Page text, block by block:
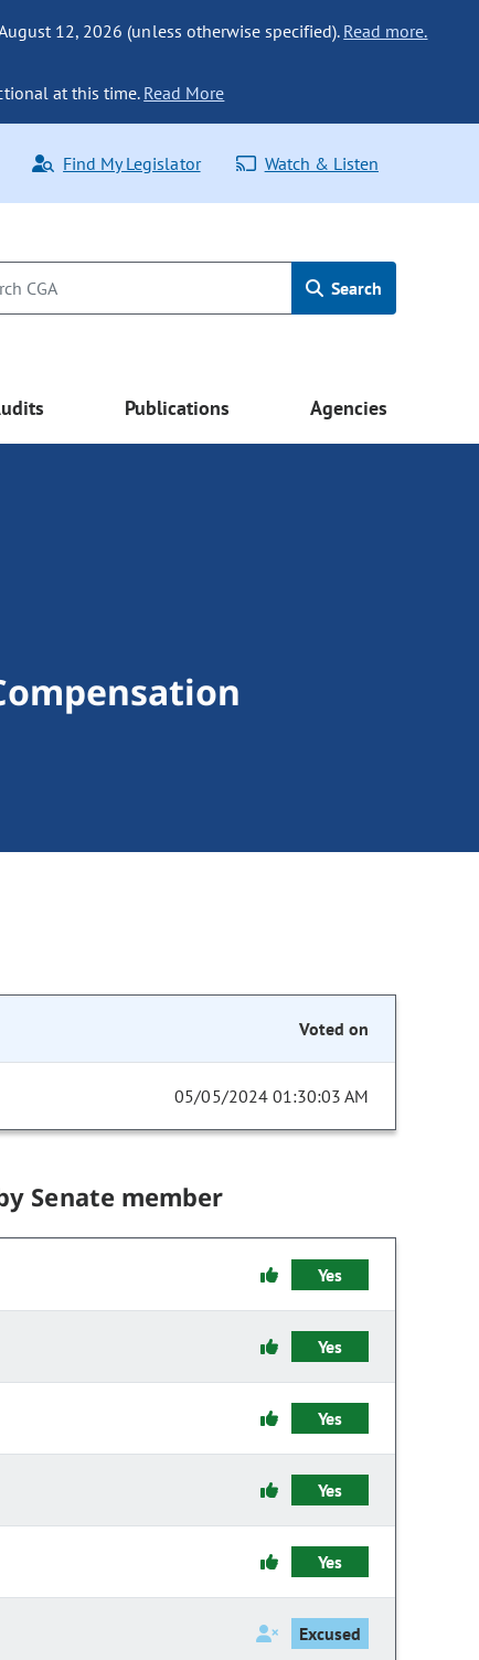
12, 2026 (unless otherwise specified). Read more.
at this time. Read More
Find My Legislator Watch & Listen
Search
Publications Agencies
Voted on
05/05/2024 01:30:03 AM
Senate member
Yes
Yes
Yes
Yes
Yes
Excused